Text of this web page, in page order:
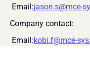
Email:jason.s@mce-
Company contact:
Email:kobi.f@mce-